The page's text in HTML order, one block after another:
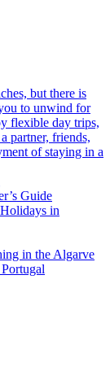
but there is
to unwind for
flexible day trips,
partner, friends,
of staying in a
Guide
in
in the Algarve